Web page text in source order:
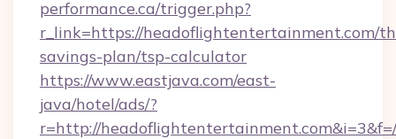
performance.ca/trigger.php?
r_link=https://headoflightentertainment.com/
savings-plan/tsp-calculator
https://www.eastjava.com/east-
java/hotel/ads/?
r=http://